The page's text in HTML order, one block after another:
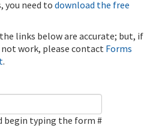
you need to download the free
links below are accurate; but, if
work, please contact Forms
.
begin typing the form #